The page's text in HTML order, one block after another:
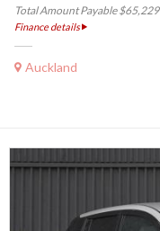
Total Amount Payable $65,229
Finance details
Auckland